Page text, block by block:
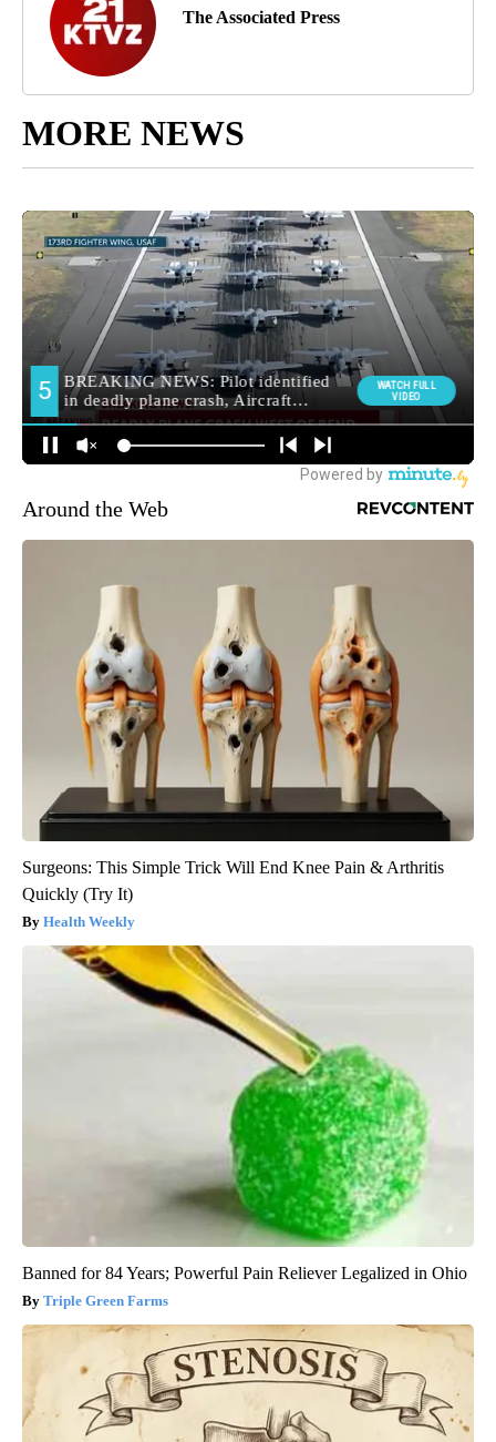
The Associated Press
MORE NEWS
Around the Web
Surgeons: This Simple Trick Will End Knee Pain & Arthritis
Quickly (Try It)
Health Weekly
Banned for 84 Years; Powerful Pain Reliever Legalized in Ohio
Triple Green Farms